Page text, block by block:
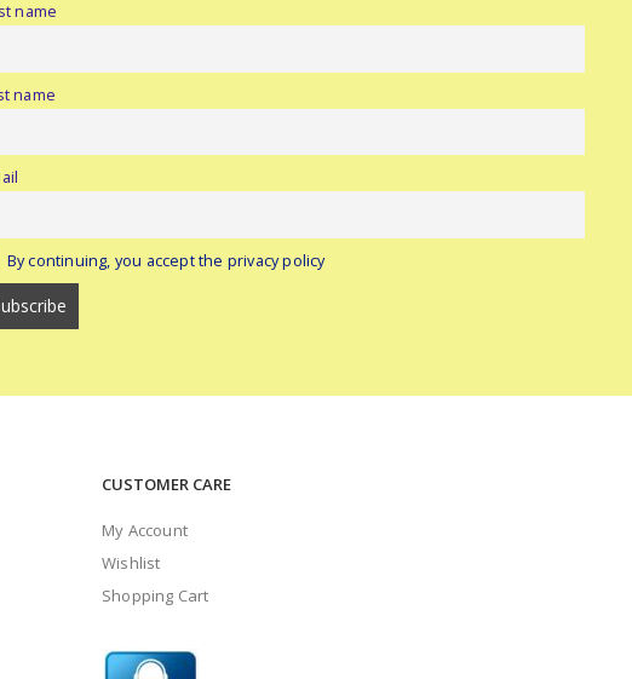
name
name
By continuing, you accept the privacy policy
CUSTOMER CARE
My Account
Wishlist
Shopping Cart